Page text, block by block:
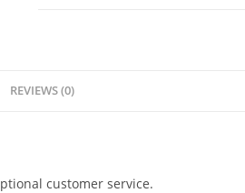
REVIEWS (0)
customer service.